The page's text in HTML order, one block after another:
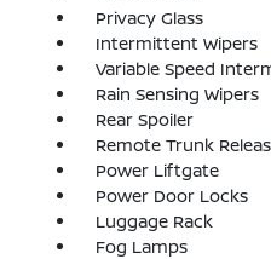
Privacy Glass
Intermittent Wipers
Variable Speed
Rain Sensing Wipers
Rear Spoiler
Remote Trunk
Power Liftgate
Power Door Locks
Luggage Rack
Fog Lamps